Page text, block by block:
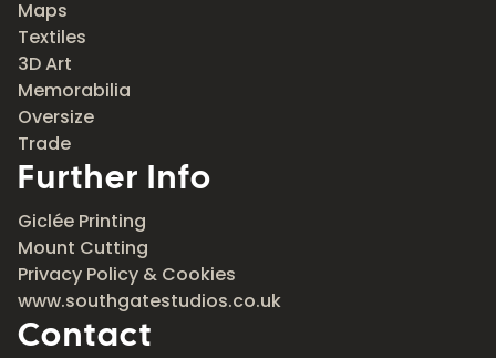
Maps
Textiles
3D Art
Memorabilia
Oversize
Trade
Further Info
Giclée Printing
Mount Cutting
Privacy Policy & Cookies
www.southgatestudios.co.uk
Contact